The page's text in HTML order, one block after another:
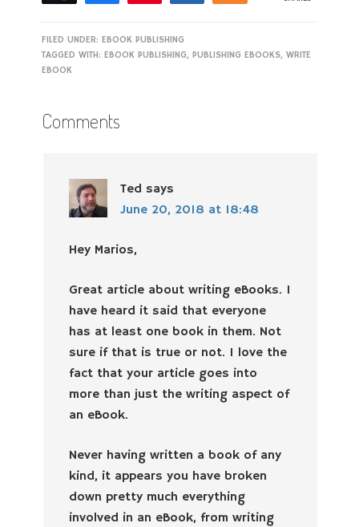
FILED UNDER:EBOOK PUBLISHING
TAGGED WITH:EBOOK PUBLISHING,PUBLISHING EBOOKS,WRITE
EBOOK
Comments
Ted says
June 20, 2018 at 18:48
Hey Marios,
Great article about writing eBooks. I
have heard it said that everyone
has at least one book in them. Not
sure if that is true or not. I love the
fact that your article goes into
more than just the writing aspect of
an eBook.
Never having written a book of any
kind, it appears you have broken
down pretty much everything
involved in an eBook, from writing